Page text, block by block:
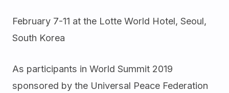
February 7-11 at the Lotte World Hotel, Seoul,
South Korea
As participants in World Summit 2019
sponsored by the Universal Peace Federation